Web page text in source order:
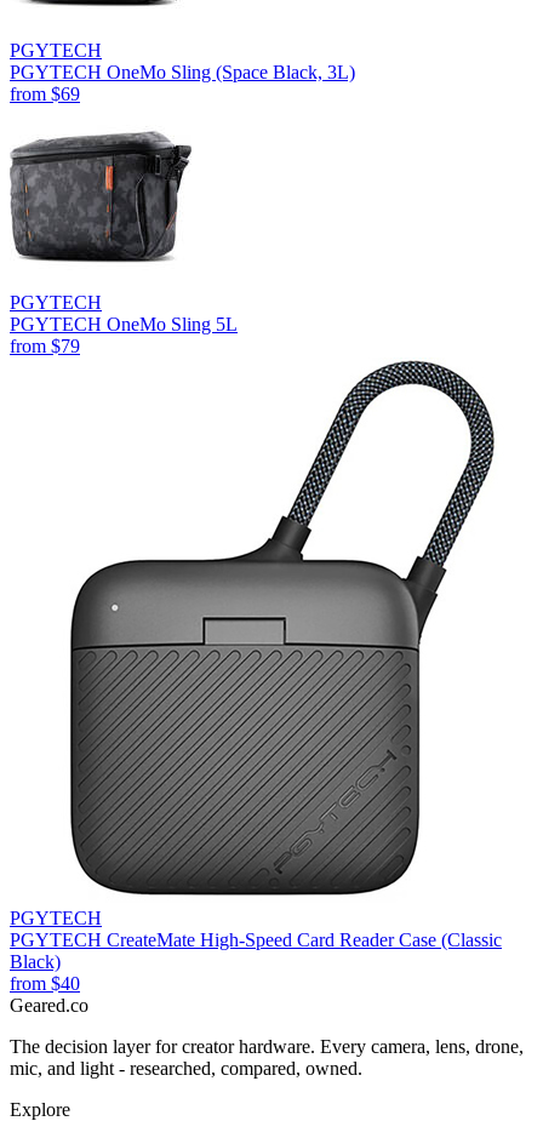
PGYTECH
PGYTECH OneMo Sling (Space Black, 3L)
from $69
PGYTECH
PGYTECH OneMo Sling 5L
from $79
PGYTECH
PGYTECH CreateMate High-Speed Card Reader Case (Classic
Black)
from $40
Geared.co
The decision layer for creator hardware. Every camera, lens, drone,
mic, and light - researched, compared, owned.
Explore